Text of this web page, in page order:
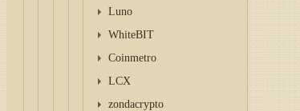
Luno
WhiteBIT
Coinmetro
LCX
zondacrypto